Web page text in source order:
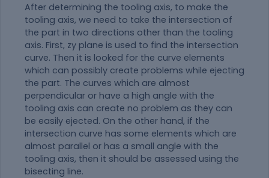
After determining the tooling axis, to make the
tooling axis, we need to take the intersection of
the part in two directions other than the tooling
axis. First, zy plane is used to find the intersection
curve. Then it is looked for the curve elements
which can possibly create problems while ejecting
the part. The curves which are almost
perpendicular or have a high angle with the
tooling axis can create no problem as they can
be easily ejected. On the other hand, if the
intersection curve has some elements which are
almost parallel or has a small angle with the
tooling axis, then it should be assessed using the
bisecting line.